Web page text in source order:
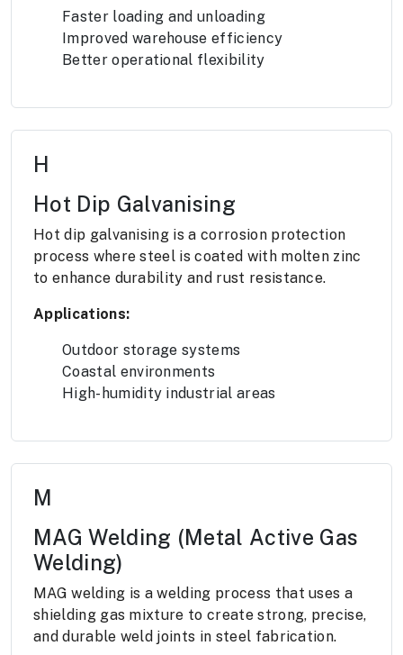
Faster loading and unloading
Improved warehouse efficiency
Better operational flexibility
H
Hot Dip Galvanising
Hot dip galvanising is a corrosion protection
process where steel is coated with molten zinc
to enhance durability and rust resistance.
Applications:
Outdoor storage systems
Coastal environments
High-humidity industrial areas
M
MAG Welding (Metal Active Gas
Welding)
MAG welding is a welding process that uses a
shielding gas mixture to create strong, precise,
and durable weld joints in steel fabrication.